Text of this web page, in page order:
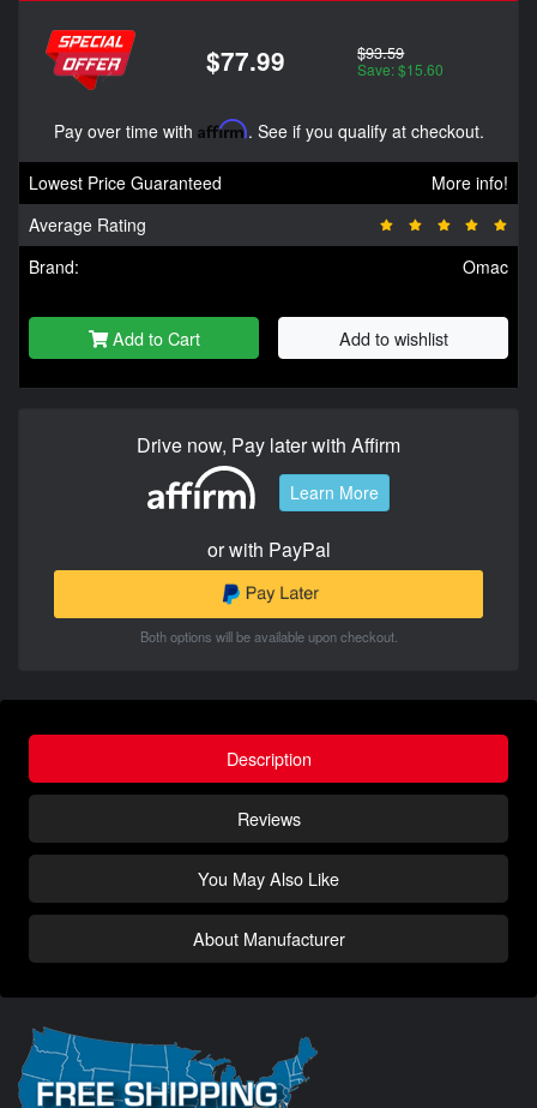
$77.99 $93.59
Save: $15.60
Pay over time with Affirm. See if you qualify at checkout.
Lowest Price Guaranteed
More info!
Average Rating
Brand:
Omac
Add to Cart Add to wishlist
Drive now, Pay later with Affirm
Learn More
or with PayPal
Both options will be available upon checkout.
Description
Reviews
You May Also Like
About Manufacturer